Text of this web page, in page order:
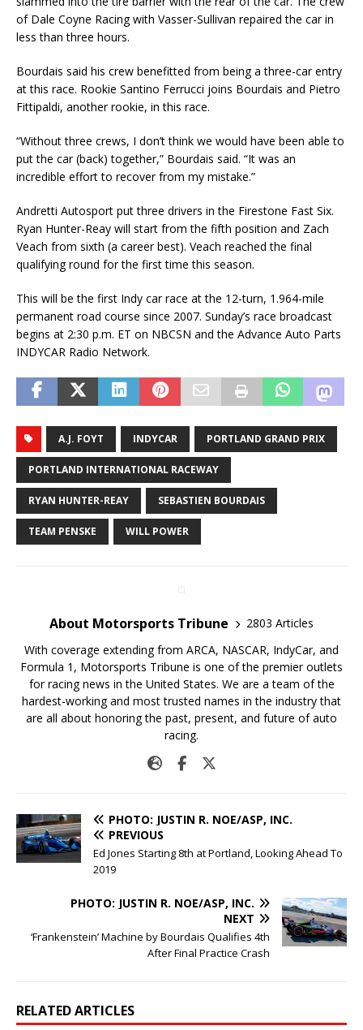
of Dale Coyne Racing with Vasser-Sullivan repaired the car in
less than three hours.
Bourdais said his crew benefitted from being a three-car entry
at this race. Rookie Santino Ferrucci joins Bourdais and Pietro
Fittipaldi, another rookie, in this race.
“Without three crews, I don’t think we would have been able to
put the car (back) together,” Bourdais said. “It was an
incredible effort to recover from my mistake.”
Andretti Autosport put three drivers in the Firestone Fast Six.
Ryan Hunter-Reay will start from the fifth position and Zach
Veach from sixth (a career best). Veach reached the final
qualifying round for the first time this season.
This will be the first Indy car race at the 12-turn, 1.964-mile
permanent road course since 2007. Sunday’s race broadcast
begins at 2:30 p.m. ET on NBCSN and the Advance Auto Parts
INDYCAR Radio Network.
A.J. FOYT INDYCAR PORTLAND GRAND PRIX
PORTLAND INTERNATIONAL RACEWAY
RYAN HUNTER-REAY SEBASTIEN BOURDAIS
TEAM PENSKE WILL POWER
About Motorsports Tribune
2803 Articles
With coverage extending from ARCA, NASCAR, IndyCar, and
Formula 1, Motorsports Tribune is one of the premier outlets
for racing news in the United States. We are a team of the
hardest-working and most trusted names in the industry that
are all about honoring the past, present, and future of auto
racing.
PHOTO: JUSTIN R. NOE/ASP, INC.
PREVIOUS
Ed Jones Starting 8th at Portland, Looking Ahead To
2019
PHOTO: JUSTIN R. NOE/ASP, INC.
NEXT
‘Frankenstein’ Machine by Bourdais Qualifies 4th
After Final Practice Crash
RELATED ARTICLES